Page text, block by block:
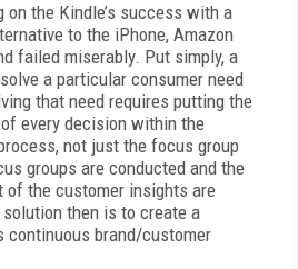
the Kindle’s success with a
to the iPhone, Amazon
failed miserably. Put simply, a
a particular consumer need
that need requires putting the
every decision within the
not just the focus group
groups are conducted and the
of the customer insights are
then is to create a
brand/customer